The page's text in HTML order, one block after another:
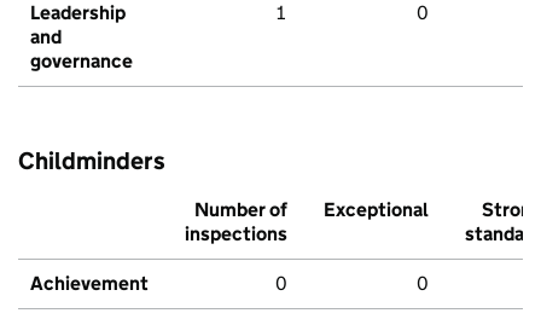
Leadership
and
governance
1 0
Childminders
Number of
inspections
Exceptional
Strong
standard
Achievement 0 0